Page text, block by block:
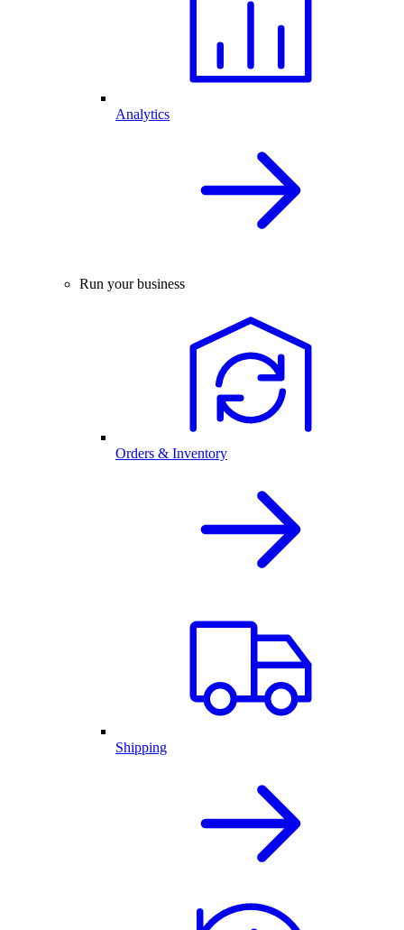
Analytics
Run your business
Orders & Inventory
Shipping